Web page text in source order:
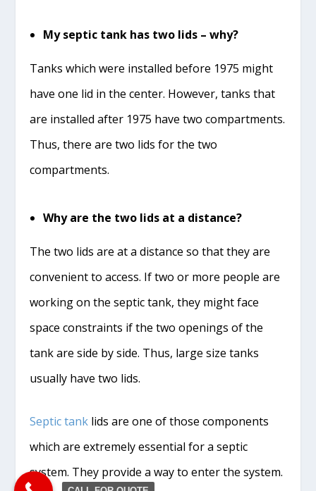
My septic tank has two lids – why?
Tanks which were installed before 1975 might
have one lid in the center. However, tanks that
are installed after 1975 have two compartments.
Thus, there are two lids for the two
compartments.
Why are the two lids at a distance?
The two lids are at a distance so that they are
convenient to access. If two or more people are
working on the septic tank, they might face
space constraints if the two openings of the
tank are side by side. Thus, large size tanks
usually have two lids.
Septic tank lids are one of those components
which are extremely essential for a septic
system. They provide a way to enter the system.